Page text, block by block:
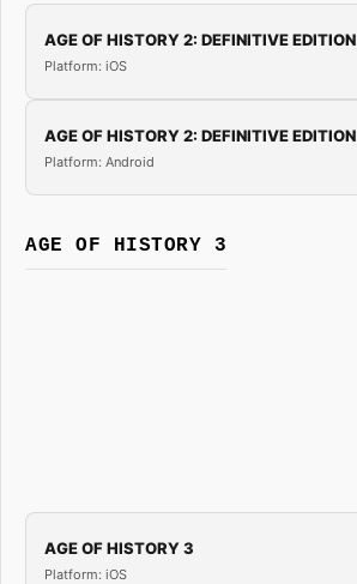
AGE OF HISTORY 2: DEFINITIVE EDITION
Platform: iOS
AGE OF HISTORY 2: DEFINITIVE EDITION
Platform: Android
AGE OF HISTORY 3
AGE OF HISTORY 3
Platform: iOS